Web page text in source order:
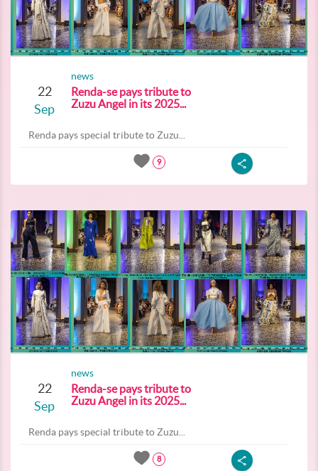
22
Sep
news
Renda-se pays tribute to
Zuzu Angel in its 2025...
Renda pays special tribute to Zuzu...
9
22
Sep
news
Renda-se pays tribute to
Zuzu Angel in its 2025...
Renda pays special tribute to Zuzu...
8